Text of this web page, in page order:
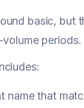
basic, but
periods.
name that